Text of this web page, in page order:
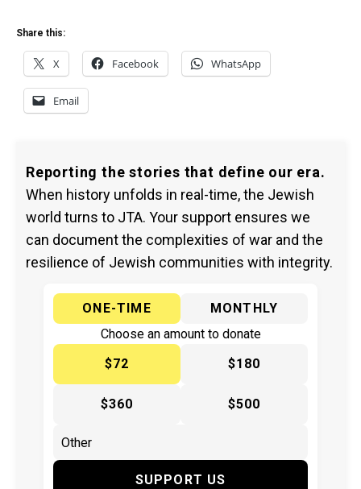
Share this:
X Facebook WhatsApp
Email
Reporting the stories that define our era.
When history unfolds in real-time, the Jewish
world turns to JTA. Your support ensures we
can document the complexities of war and the
resilience of Jewish communities with integrity.
ONE-TIME
MONTHLY
Choose an amount to donate
$72
$180
$360 $500
SUPPORT US